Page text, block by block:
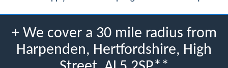
+ We cover a 30 mile radius from
Harpenden, Hertfordshire, High